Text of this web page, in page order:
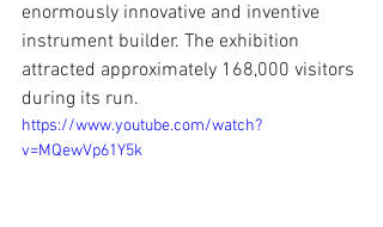
enormously innovative and inventive
instrument builder. The exhibition
attracted approximately 168,000 visitors
during its run.
https://www.youtube.com/watch?
v=MQewVp61Y5k